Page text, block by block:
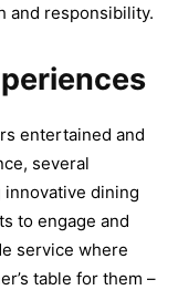
and responsibility.
entertained and
several
dining
to engage and
service where
table for them –